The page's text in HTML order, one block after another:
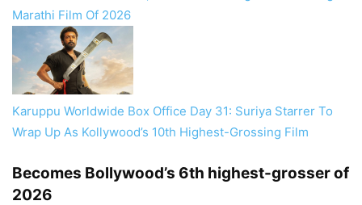
Marathi Film Of 2026
Karuppu Worldwide Box Office Day 31: Suriya Starrer To
Wrap Up As Kollywood’s 10th Highest-Grossing Film
Becomes Bollywood’s 6th highest-grosser of
2026